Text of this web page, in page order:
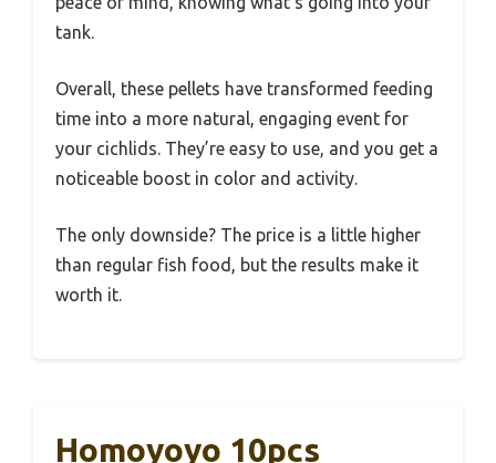
tank.
Overall, these pellets have transformed feeding
time into a more natural, engaging event for
your cichlids. They’re easy to use, and you get a
noticeable boost in color and activity.
The only downside? The price is a little higher
than regular fish food, but the results make it
worth it.
Homoyoyo 10pcs